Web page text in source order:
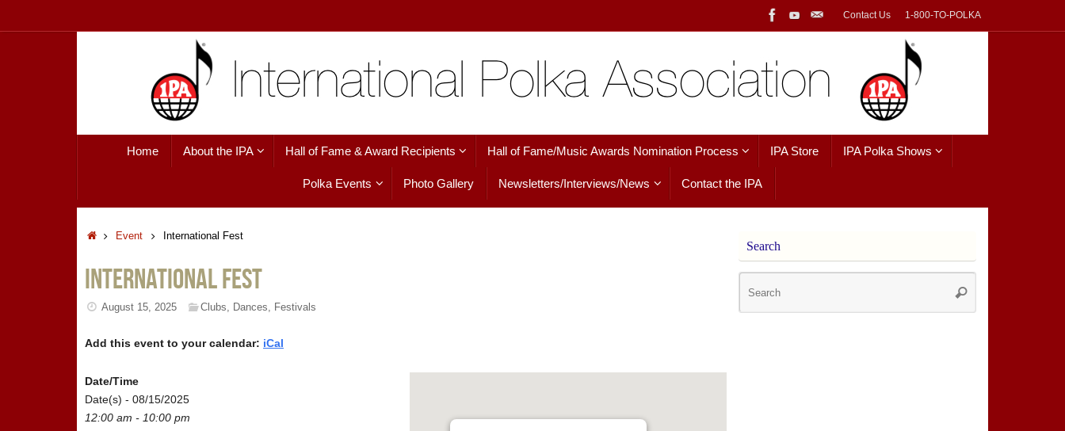
Contact Us 1-800-TO-POLKA
Home About the IPA Hall of Fame & Award Recipients Hall of Fame/Music Awards Nomination Process IPA Store IPA Polka Shows
Polka Events Photo Gallery Newsletters/Interviews/News Contact the IPA
HomeEvent International Fest
International Fest
August 15, 2025 Clubs, Dances, Festivals
Add this event to your calendar: iCal
Date/Time
Date(s) - 08/15/2025
12:00 am - 10:00 pm
Search
Search